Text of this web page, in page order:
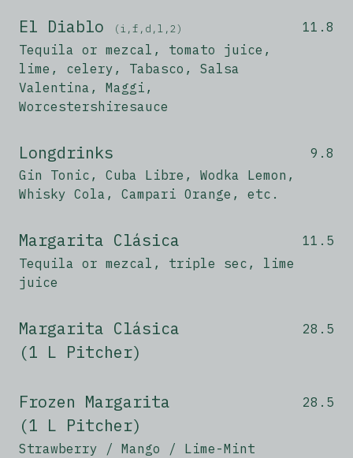
El Diablo (i,f,d,l,2)
Tequila or mezcal, tomato juice,
lime, celery, Tabasco, Salsa
Valentina, Maggi,
Worcestershiresauce
11.8
Longdrinks
Gin Tonic, Cuba Libre, Wodka Lemon,
Whisky Cola, Campari Orange, etc.
9.8
Margarita Clásica
Tequila or mezcal, triple sec, lime
juice
11.5
Margarita Clásica
(1 L Pitcher)
28.5
Frozen Margarita
(1 L Pitcher)
Strawberry / Mango / Lime-Mint
28.5